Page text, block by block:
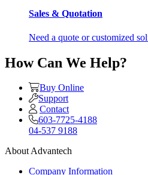
Sales & Quotation
Need a quote or customized
How Can We Help?
Buy Online
Support
Contact
603-7725-4188
04-537 9188
About Advantech
Company Information